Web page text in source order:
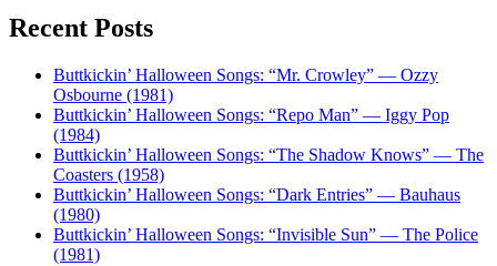
Recent Posts
Buttkickin’ Halloween Songs: “Mr. Crowley” — Ozzy
Osbourne (1981)
Buttkickin’ Halloween Songs: “Repo Man” — Iggy Pop
(1984)
Buttkickin’ Halloween Songs: “The Shadow Knows” — The
Coasters (1958)
Buttkickin’ Halloween Songs: “Dark Entries” — Bauhaus
(1980)
Buttkickin’ Halloween Songs: “Invisible Sun” — The Police
(1981)